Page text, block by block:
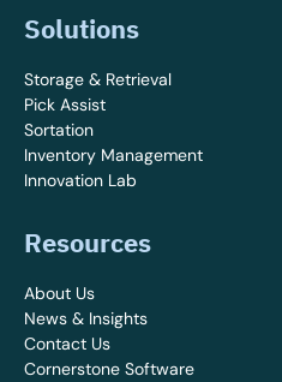
Solutions
Storage & Retrieval
Pick Assist
Sortation
Inventory Management
Innovation Lab
Resources
About Us
News & Insights
Contact Us
Cornerstone Software